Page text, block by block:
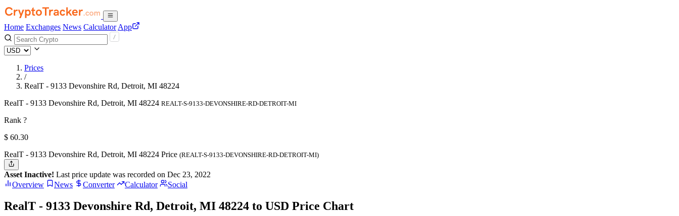
Home Exchanges News Calculator App
Prices
/
RealT - 9133 Devonshire Rd, Detroit, MI 48224
RealT - 9133 Devonshire Rd, Detroit, MI 48224 REALT-S-9133-DEVONSHIRE-RD-DETROIT-MI
Rank ?
$ 60.30
RealT - 9133 Devonshire Rd, Detroit, MI 48224 Price (REALT-S-9133-DEVONSHIRE-RD-DETROIT-MI)
Asset Inactive! Last price update was recorded on Dec 23, 2022
Overview
News Converter Calculator Social
RealT - 9133 Devonshire Rd, Detroit, MI 48224 to USD Price Chart